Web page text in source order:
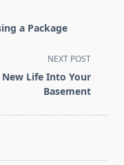
a Package
NEXT POST
Life Into Your
Basement